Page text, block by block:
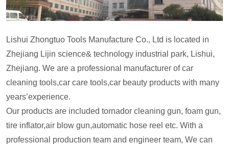
Lishui Zhongtuo Tools Manufacture Co., Ltd is located in
Zhejiang Lijin science& technology industrial park, Lishui,
Zhejiang. We are a professional manufacturer of car
cleaning tools,car care tools,car beauty products with many
years’experience.
Our products are included tornador cleaning gun, foam gun,
tire inflator,air blow gun,automatic hose reel etc. With a
professional production team and engineer team, We can